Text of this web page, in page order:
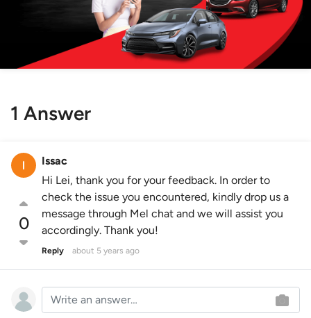
1 Answer
0
Issac
Hi Lei, thank you for your feedback. In order to
check the issue you encountered, kindly drop us a
message through Mel chat and we will assist you
accordingly. Thank you!
Reply about 5 years ago